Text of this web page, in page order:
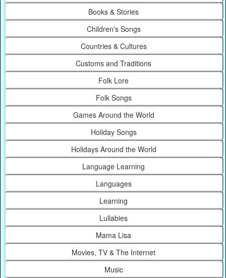
Books & Stories
Children's Songs
Countries & Cultures
Customs and Traditions
Folk Lore
Folk Songs
Games Around the World
Holiday Songs
Holidays Around the World
Language Learning
Languages
Learning
Lullabies
Mama Lisa
Movies, TV & The Internet
Music